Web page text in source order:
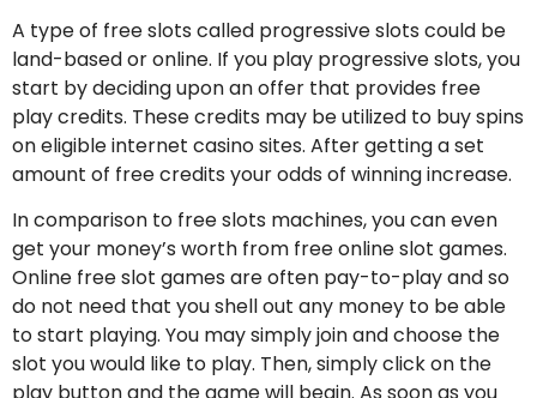
A type of free slots called progressive slots could be
land-based or online. If you play progressive slots, you
start by deciding upon an offer that provides free
play credits. These credits may be utilized to buy spins
on eligible internet casino sites. After getting a set
amount of free credits your odds of winning increase.
In comparison to free slots machines, you can even
get your money’s worth from free online slot games.
Online free slot games are often pay-to-play and so
do not need that you shell out any money to be able
to start playing. You may simply join and choose the
slot you would like to play. Then, simply click on the